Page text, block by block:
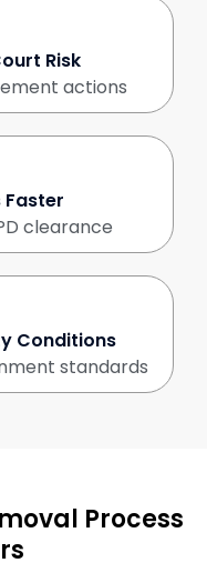
Risk
actions
Faster
clearance
Conditions
standards
Process